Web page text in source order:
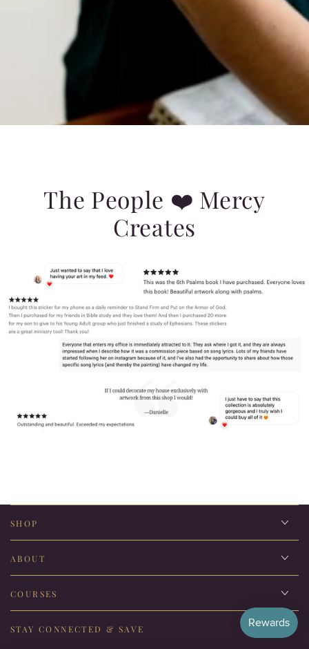
The People ❤️ Mercy
Creates
SHOP
ABOUT
COURSES
STAY CONNECTED & SAVE